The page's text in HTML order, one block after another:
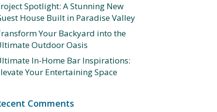
Spotlight: A Stunning New
House Built in Paradise Valley
Your Backyard into the
Outdoor Oasis
In-Home Bar Inspirations:
Your Entertaining Space
Comments